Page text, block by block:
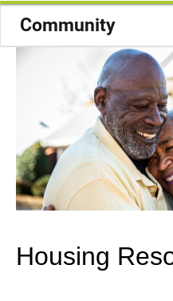
Community
Housing